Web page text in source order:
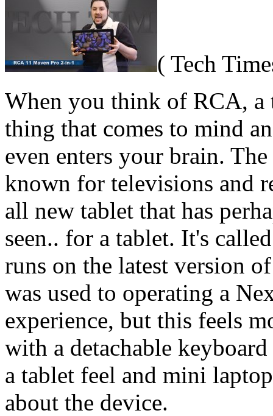
( Tech
When you think of RCA, a
thing that comes to mind
even enters your brain.
known for televisions and
all new tablet that has
seen.. for a tablet. It's
runs on the latest version
was used to operating a
experience, but this feels
with a detachable
a tablet feel and mini
about the device.